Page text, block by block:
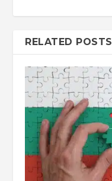
RELATED POSTS